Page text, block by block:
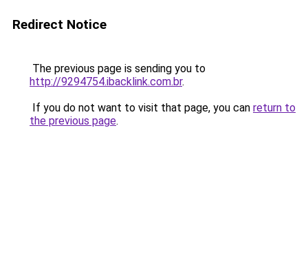
Redirect Notice
The previous page is sending you to
http://9294754.ibacklink.com.br.
If you do not want to visit that page, you can return to
the previous page.